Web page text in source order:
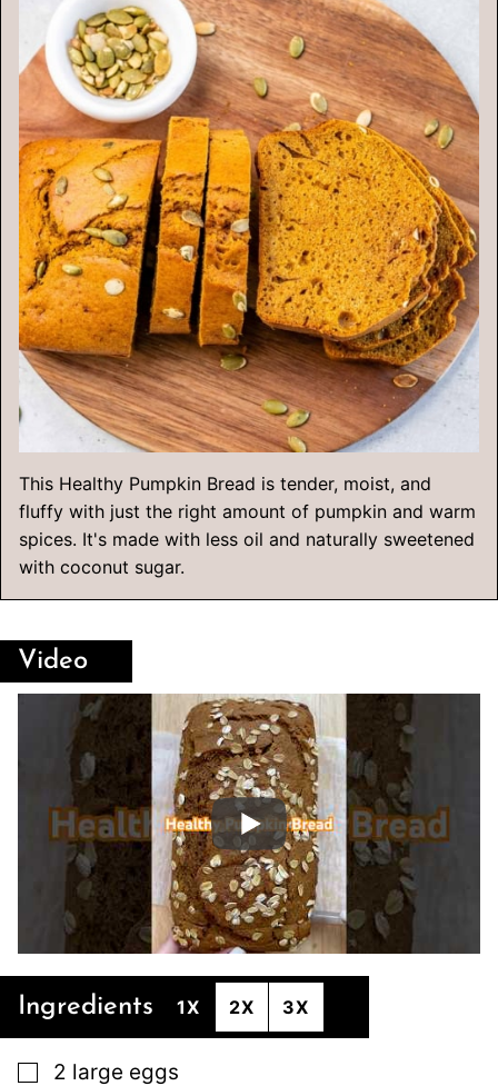
This Healthy Pumpkin Bread is tender, moist, and
fluffy with just the right amount of pumpkin and warm
spices. It's made with less oil and naturally sweetened
with coconut sugar.
Video
Ingredients 1X 2X 3X
▢
2 large eggs